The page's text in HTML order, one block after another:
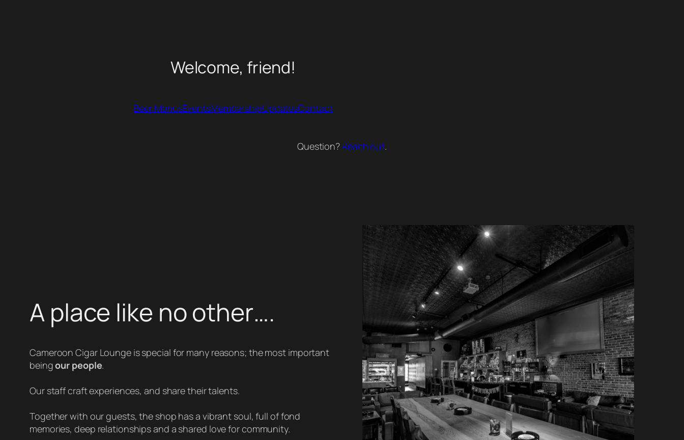
Welcome, friend!
Beer MenusEventsMembershipUpdatesContact
Question? Reach out.
A place like no other….
Cameroon Cigar Lounge is special for many reasons; the most important
beingour people.
Our staff craft experiences, and share their talents.
Together with our guests, the shop has a vibrant soul, full of fond
memories, deep relationships and a shared love for community.